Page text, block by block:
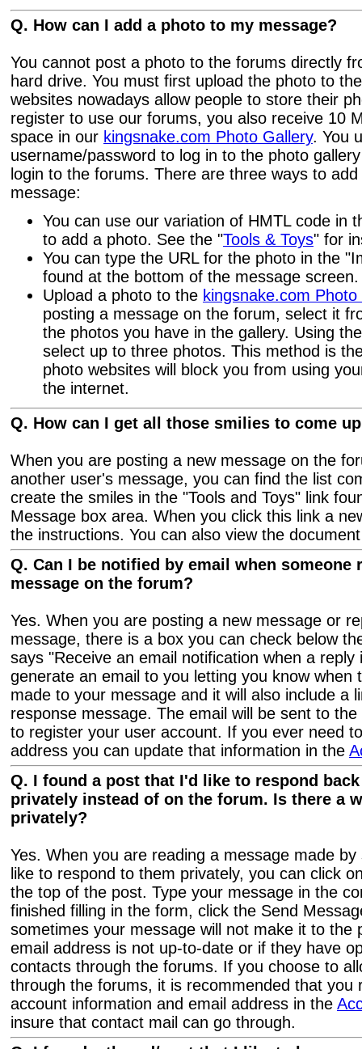
Q. How can I add a photo to my message?
You cannot post a photo to the forums directly
hard drive. You must first upload the photo to
websites nowadays allow people to store their
register to use our forums, you also receive 10
space in our kingsnake.com Photo Gallery. You
username/password to log in to the photo
login to the forums. There are three ways to
message:
You can use our variation of HMTL code in
to add a photo. See the "Tools & Toys" for
You can type the URL for the photo in the
found at the bottom of the message screen.
Upload a photo to the kingsnake.com Photo
posting a message on the forum, select it
the photos you have in the gallery. Using
select up to three photos. This method is
photo websites will block you from using
the internet.
Q. How can I get all those smilies to come
When you are posting a new message on the
another user's message, you can find the list
create the smiles in the "Tools and Toys" link
Message box area. When you click this link a
the instructions. You can also view the
Q. Can I be notified by email when someone
message on the forum?
Yes. When you are posting a new message or
message, there is a box you can check below
says "Receive an email notification when a reply
generate an email to you letting you know when
made to your message and it will also include a
response message. The email will be sent to
to register your user account. If you ever need
address you can update that information in the
Q. I found a post that I'd like to respond
privately instead of on the forum. Is there a
privately?
Yes. When you are reading a message made
like to respond to them privately, you can click
the top of the post. Type your message in the
finished filling in the form, click the Send
sometimes your message will not make it to the
email address is not up-to-date or if they have
contacts through the forums. If you choose to
through the forums, it is recommended that you
account information and email address in the
insure that contact mail can go through.